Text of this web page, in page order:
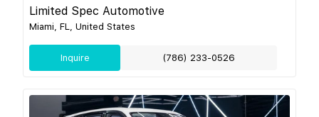
Limited Spec Automotive
Miami, FL, United States
Inquire (786) 233-0526